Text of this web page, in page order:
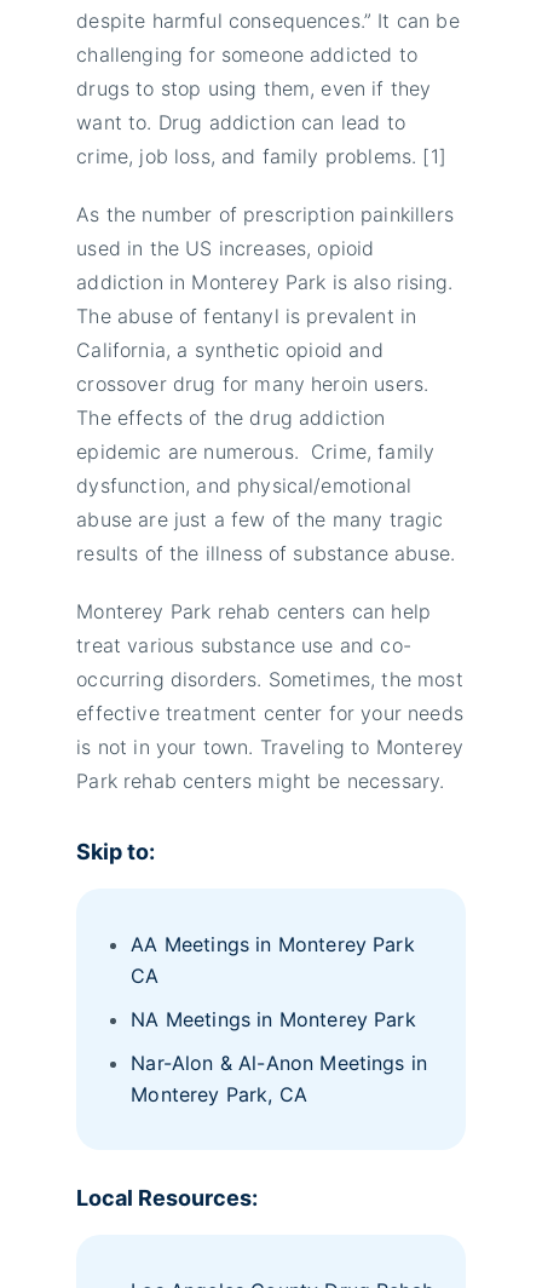
despite harmful consequences.” It can be
challenging for someone addicted to
drugs to stop using them, even if they
want to. Drug addiction can lead to
crime, job loss, and family problems. [1]
As the number of prescription painkillers
used in the US increases, opioid
addiction in Monterey Park is also rising.
The abuse of fentanyl is prevalent in
California, a synthetic opioid and
crossover drug for many heroin users.
The effects of the drug addiction
epidemic are numerous. Crime, family
dysfunction, and physical/emotional
abuse are just a few of the many tragic
results of the illness of substance abuse.
Monterey Park rehab centers can help
treat various substance use and co-
occurring disorders. Sometimes, the most
effective treatment center for your needs
is not in your town. Traveling to Monterey
Park rehab centers might be necessary.
Skip to:
AA Meetings in Monterey Park
CA
NA Meetings in Monterey Park
Nar-Alon & Al-Anon Meetings in
Monterey Park, CA
Local Resources: